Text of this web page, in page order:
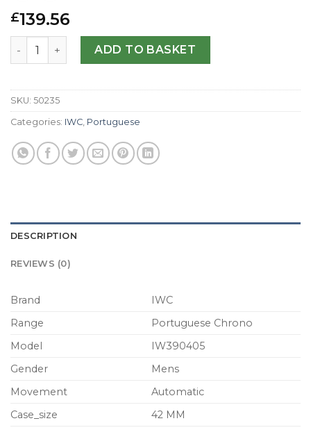
£139.56
IWC Replica Portuguese Chrono IW390405-42 MM
ADD TO BASKET
SKU: 50235
Categories: IWC Portuguese
DESCRIPTION
REVIEWS (0)
Brand
IWC
Range
Portuguese Chrono
Model
IW390405
Gender
Mens
Movement
Automatic
Case_size
42 MM